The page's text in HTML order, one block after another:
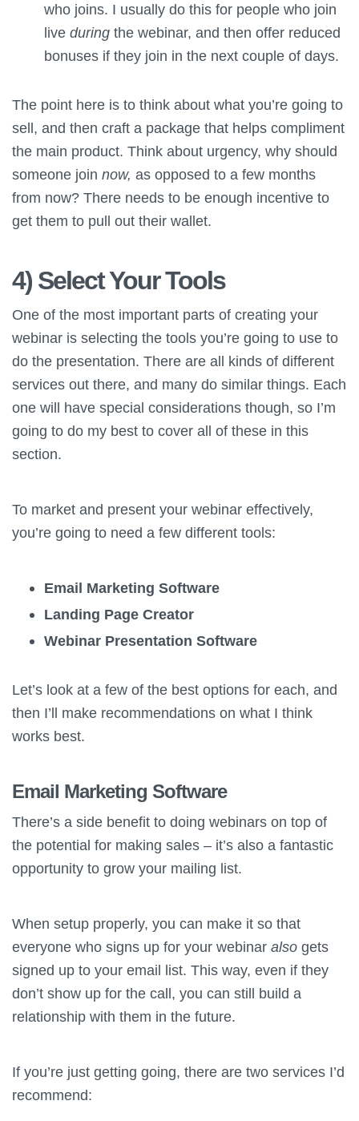
who joins. I usually do this for people who join
live during the webinar, and then offer reduced
bonuses if they join in the next couple of days.
The point here is to think about what you’re going to
sell, and then craft a package that helps compliment
the main product. Think about urgency, why should
someone join now, as opposed to a few months
from now? There needs to be enough incentive to
get them to pull out their wallet.
4) Select Your Tools
One of the most important parts of creating your
webinar is selecting the tools you’re going to use to
do the presentation. There are all kinds of different
services out there, and many do similar things. Each
one will have special considerations though, so I’m
going to do my best to cover all of these in this
section.
To market and present your webinar effectively,
you’re going to need a few different tools:
Email Marketing Software
Landing Page Creator
Webinar Presentation Software
Let’s look at a few of the best options for each, and
then I’ll make recommendations on what I think
works best.
Email Marketing Software
There’s a side benefit to doing webinars on top of
the potential for making sales – it’s also a fantastic
opportunity to grow your mailing list.
When setup properly, you can make it so that
everyone who signs up for your webinar also gets
signed up to your email list. This way, even if they
don’t show up for the call, you can still build a
relationship with them in the future.
If you’re just getting going, there are two services I’d
recommend: